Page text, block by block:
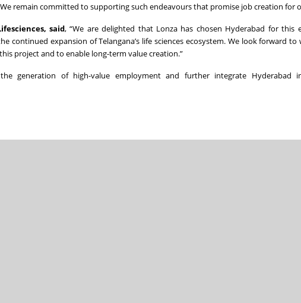
remain committed to supporting such endeavours that promise job creation for
said, “We are delighted that Lonza has chosen Hyderabad for this
continued expansion of Telangana’s life sciences ecosystem. We look forward to
project and to enable long-term value creation.”
generation of high-value employment and further integrate Hyderabad